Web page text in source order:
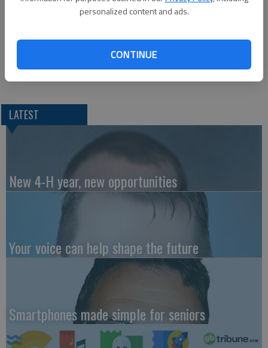
personalized content and ads.
CONTINUE
family and friends on March 30 in Colorado Springs, Colo.
hosted by Emily and Joe Ferri of Colorado Springs, Colo. and
Cards may be sent to her at 4825 Old Farm Drive, Apt 209,
Colorado Springs, CO 80917.
LATEST
New 4-H year, new opportunities
Your voice can help shape the future
Smartphones made simple for seniors